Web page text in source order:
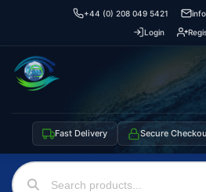
+44 (0) 208 049 5421
Login
Fast Delivery Secure